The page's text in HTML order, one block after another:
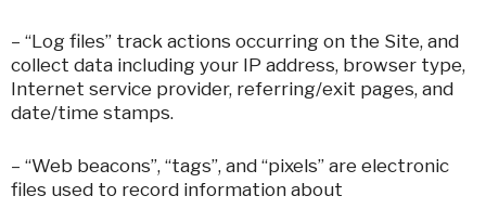
– “Log files” track actions occurring on the Site, and
collect data including your IP address, browser type,
Internet service provider, referring/exit pages, and
date/time stamps.
– “Web beacons”, “tags”, and “pixels” are electronic
files used to record information about